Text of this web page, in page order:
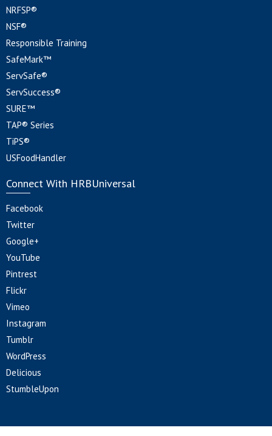
NRFSP®
NSF®
Responsible Training
SafeMark™
ServSafe®
ServSuccess®
SURE™
TAP® Series
TiPS®
USFoodHandler
Connect With HRBUniversal
Facebook
Twitter
Google+
YouTube
Pintrest
Flickr
Vimeo
Instagram
Tumblr
WordPress
Delicious
StumbleUpon